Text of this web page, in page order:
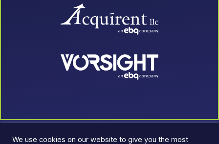
We use cookies on our website to give you the most